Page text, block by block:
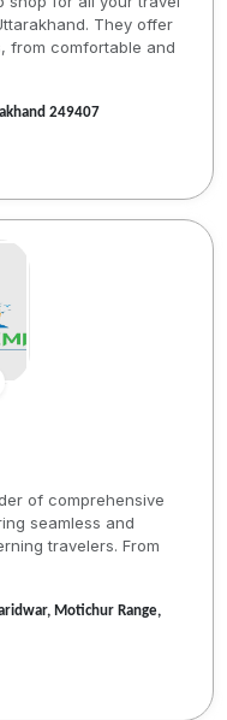
They offer
from comfortable and
249407
of comprehensive
seamless and
travelers. From
Motichur Range,